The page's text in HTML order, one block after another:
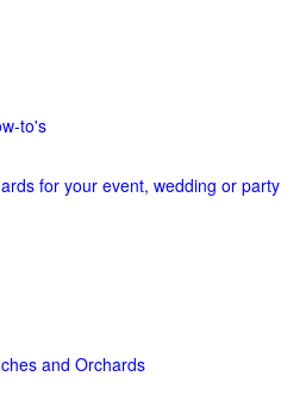
to's
for your event, wedding or party
and Orchards